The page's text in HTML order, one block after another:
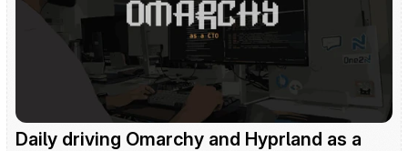
Daily driving Omarchy and Hyprland as a